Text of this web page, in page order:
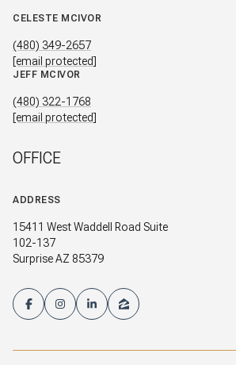
CELESTE MCIVOR
(480) 349-2657
[email protected]
JEFF MCIVOR
(480) 322-1768
[email protected]
OFFICE
ADDRESS
15411 West Waddell Road Suite
102-137
Surprise AZ 85379